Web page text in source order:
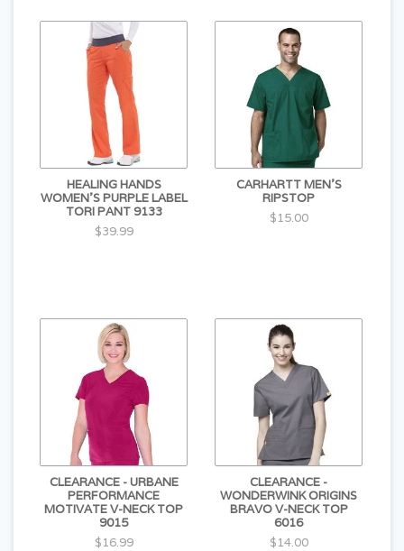
HEALING HANDS
WOMEN'S PURPLE LABEL
TORI PANT 9133
$39.99
CARHARTT MEN'S
RIPSTOP
$15.00
CLEARANCE - URBANE
PERFORMANCE
MOTIVATE V-NECK TOP
9015
$16.99
CLEARANCE -
WONDERWINK ORIGINS
BRAVO V-NECK TOP
6016
$14.00